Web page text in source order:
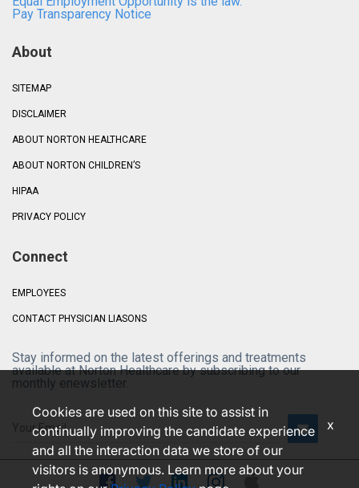
Pay Transparency Notice
About
SITEMAP
DISCLAIMER
ABOUT NORTON HEALTHCARE
ABOUT NORTON CHILDREN’S
HIPAA
PRIVACY POLICY
Connect
EMPLOYEES
CONTACT PHYSICIAN LIASONS
Stay informed on the latest offerings and treatments
available at Norton Healthcare by subscribing to our
monthly enewsletter.
Cookies are used on this site to assist in
continually improving the candidate experience
and all the interaction data we store of our
visitors is anonymous. Learn more about your
x